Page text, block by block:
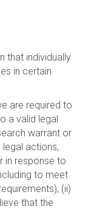
that individually
in certain
are required to
a valid legal
warrant or
actions,
in response to
to meet
(ii)
that the